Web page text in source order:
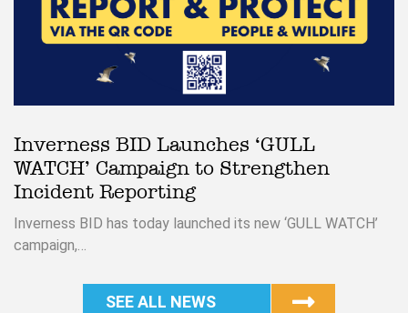
Inverness BID Launches ‘GULL
WATCH’ Campaign to Strengthen
Incident Reporting
Inverness BID has today launched its new ‘GULL WATCH’
campaign,…
SEE ALL NEWS